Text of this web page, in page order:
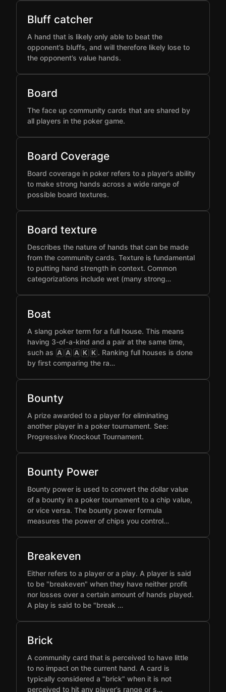
Bluff catcher
A hand that is likely only able to beat the
opponent’s bluffs, and will therefore likely lose to
the opponent’s value hands.
Board
The face up community cards that are shared by
all players in the poker game.
Board Coverage
Board coverage in poker refers to a player's ability
to make strong hands across a wide range of
possible board textures.
Board texture
Describes the nature of hands that can be made
from the community cards. Texture is fundamental
to putting hand strength in context. Common
categorizations include wet (many strong…
Boat
A slang poker term for a full house. This means
having 3-of-a-kind and a pair at the same time,
such as A A A K K . Ranking full houses is done
by first comparing the ra…
Bounty
A prize awarded to a player for eliminating
another player in a poker tournament. See:
Progressive Knockout Tournament.
Bounty Power
Bounty power is used to convert the dollar value
of a bounty in a poker tournament to a chip value,
or vice versa. The bounty power formula
measures the power of chips you control…
Breakeven
Either refers to a player or a play. A player is said
to be "breakeven" when they have neither profit
nor losses over a certain amount of hands played.
A play is said to be "break …
Brick
A community card that is perceived to have little
to no impact on the current hand. A card is
typically considered a "brick" when it is not
perceived to hit any player’s range or s…